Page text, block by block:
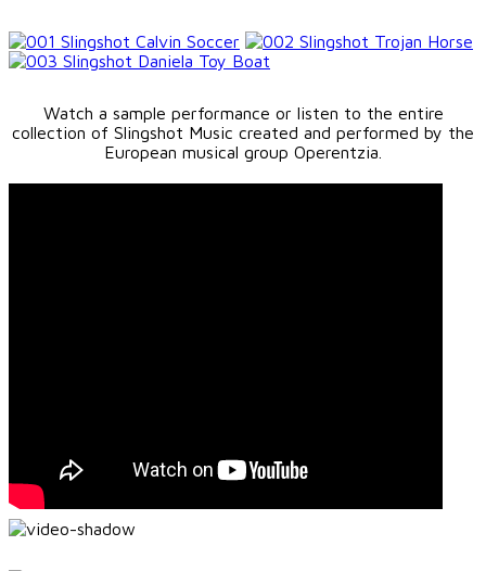
Watch a sample performance or listen to the entire
collection of Slingshot Music created and performed by the
European musical group Operentzia.